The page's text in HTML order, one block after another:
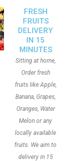
FRESH
FRUITS
DELIVERY
IN 15
MINUTES
Sitting at home,
Order fresh
fruits like Apple,
Banana, Grapes,
Oranges, Water
Melon or any
locally available
fruits. We aim to
delivery in 15